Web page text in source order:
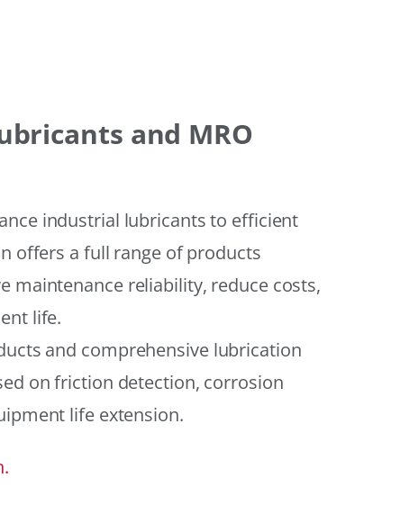
and MRO
industrial lubricants to efficient
offers a full range of products
maintenance reliability, reduce costs,
life.
and comprehensive lubrication
on friction detection, corrosion
life extension.